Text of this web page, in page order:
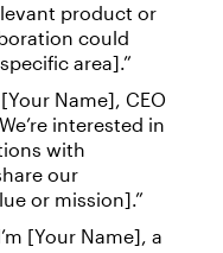
product or
could
area].”
[Your Name], CEO
interested in
with
our
or mission].”
[Your Name], a